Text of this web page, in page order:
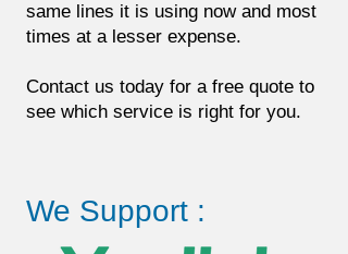
same lines it is using now and most
times at a lesser expense.
Contact us today for a free quote to
see which service is right for you.
We Support :